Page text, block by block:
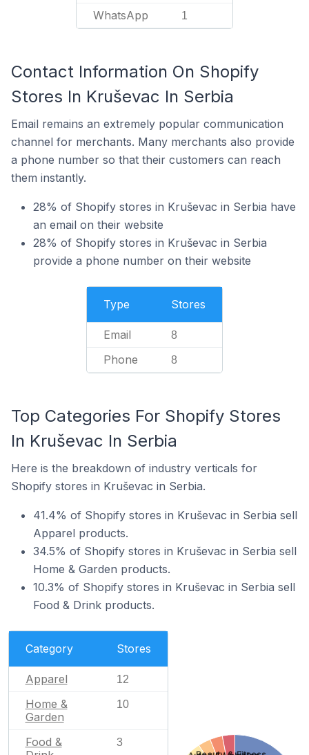
WhatsApp 1
Contact Information On Shopify
Stores In Kruševac In Serbia
Email remains an extremely popular communication
channel for merchants. Many merchants also provide
a phone number so that their customers can reach
them instantly.
28% of Shopify stores in Kruševac in Serbia have
an email on their website
28% of Shopify stores in Kruševac in Serbia
provide a phone number on their website
Type Stores
Email 8
Phone 8
Top Categories For Shopify Stores
In Kruševac In Serbia
Here is the breakdown of industry verticals for
Shopify stores in Kruševac in Serbia.
41.4% of Shopify stores in Kruševac in Serbia sell
Apparel products.
34.5% of Shopify stores in Kruševac in Serbia sell
Home & Garden products.
10.3% of Shopify stores in Kruševac in Serbia sell
Food & Drink products.
Category Stores
Apparel 12
Home &
Garden
10
Food &
3